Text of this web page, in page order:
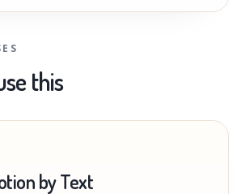
this
by Text